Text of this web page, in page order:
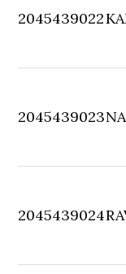
2045439022
2045439023
2045439024